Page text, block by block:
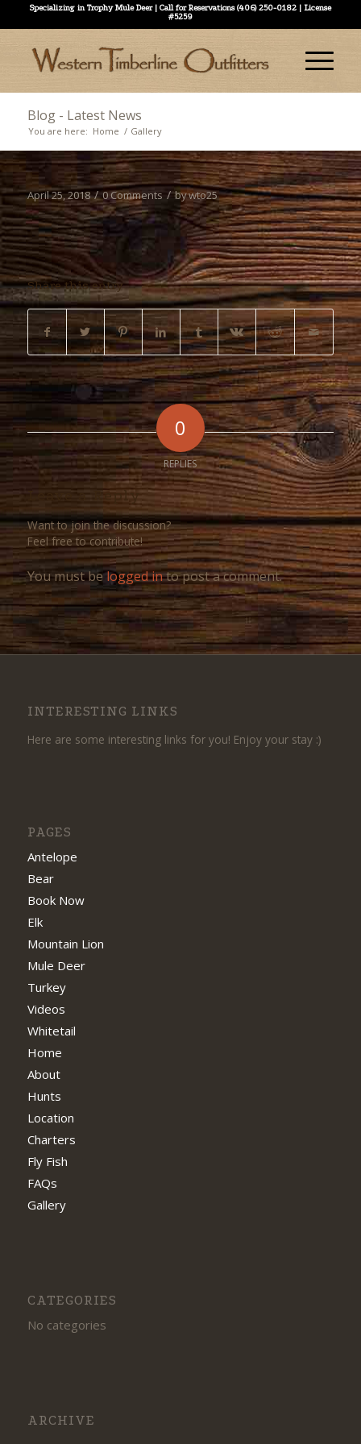
Specializing in Trophy Mule Deer | Call for Reservations (406) 250-0182 | License
#5259
Blog - Latest News
You are here: Home / Gallery
April 25, 2018 / 0 Comments / bywto25
Share this entry
0
REPLIES
Leave a Reply
Want to join the discussion?
Feel free to contribute!
You must belogged into post a comment.
INTERESTING LINKS
Here are some interesting links for you! Enjoy your stay :)
PAGES
Antelope
Bear
Book Now
Elk
Mountain Lion
Mule Deer
Turkey
Videos
Whitetail
Home
About
Hunts
Location
Charters
Fly Fish
FAQs
Gallery
CATEGORIES
No categories
ARCHIVE